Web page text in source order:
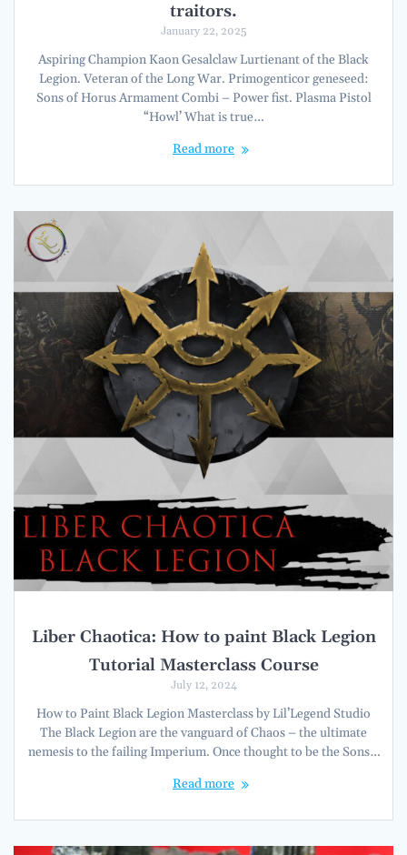
traitors.
January 22, 2025
Aspiring Champion Kaon Gesalclaw Lurtienant of the Black
Legion. Veteran of the Long War. Primogenticor geneseed:
Sons of Horus Armament Combi – Power fist. Plasma Pistol
“Howl’ What is true…
Read more
Liber Chaotica: How to paint Black Legion
Tutorial Masterclass Course
July 12, 2024
How to Paint Black Legion Masterclass by Lil’Legend Studio
The Black Legion are the vanguard of Chaos – the ultimate
nemesis to the failing Imperium. Once thought to be the Sons…
Read more